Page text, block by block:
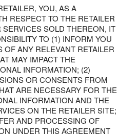
YOU, AS A
RESPECT TO THE RETAILER
SOLD THEREON, IT
TO (1) INFORM YOU
ANY RELEVANT RETAILER
MAY IMPACT THE
INFORMATION; (2)
OR CONSENTS FROM
ARE NECESSARY FOR THE
INFORMATION AND THE
ON THE RETAILER SITE;
AND PROCESSING OF
UNDER THIS AGREEMENT